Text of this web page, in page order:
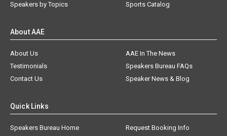
Speakers by Topics
Sports Catalog
About AAE
About Us
AAE In The News
Testimonials
Speakers Bureau FAQs
Contact Us
Speaker News & Blog
Quick Links
Speakers Bureau Home Request Booking Info